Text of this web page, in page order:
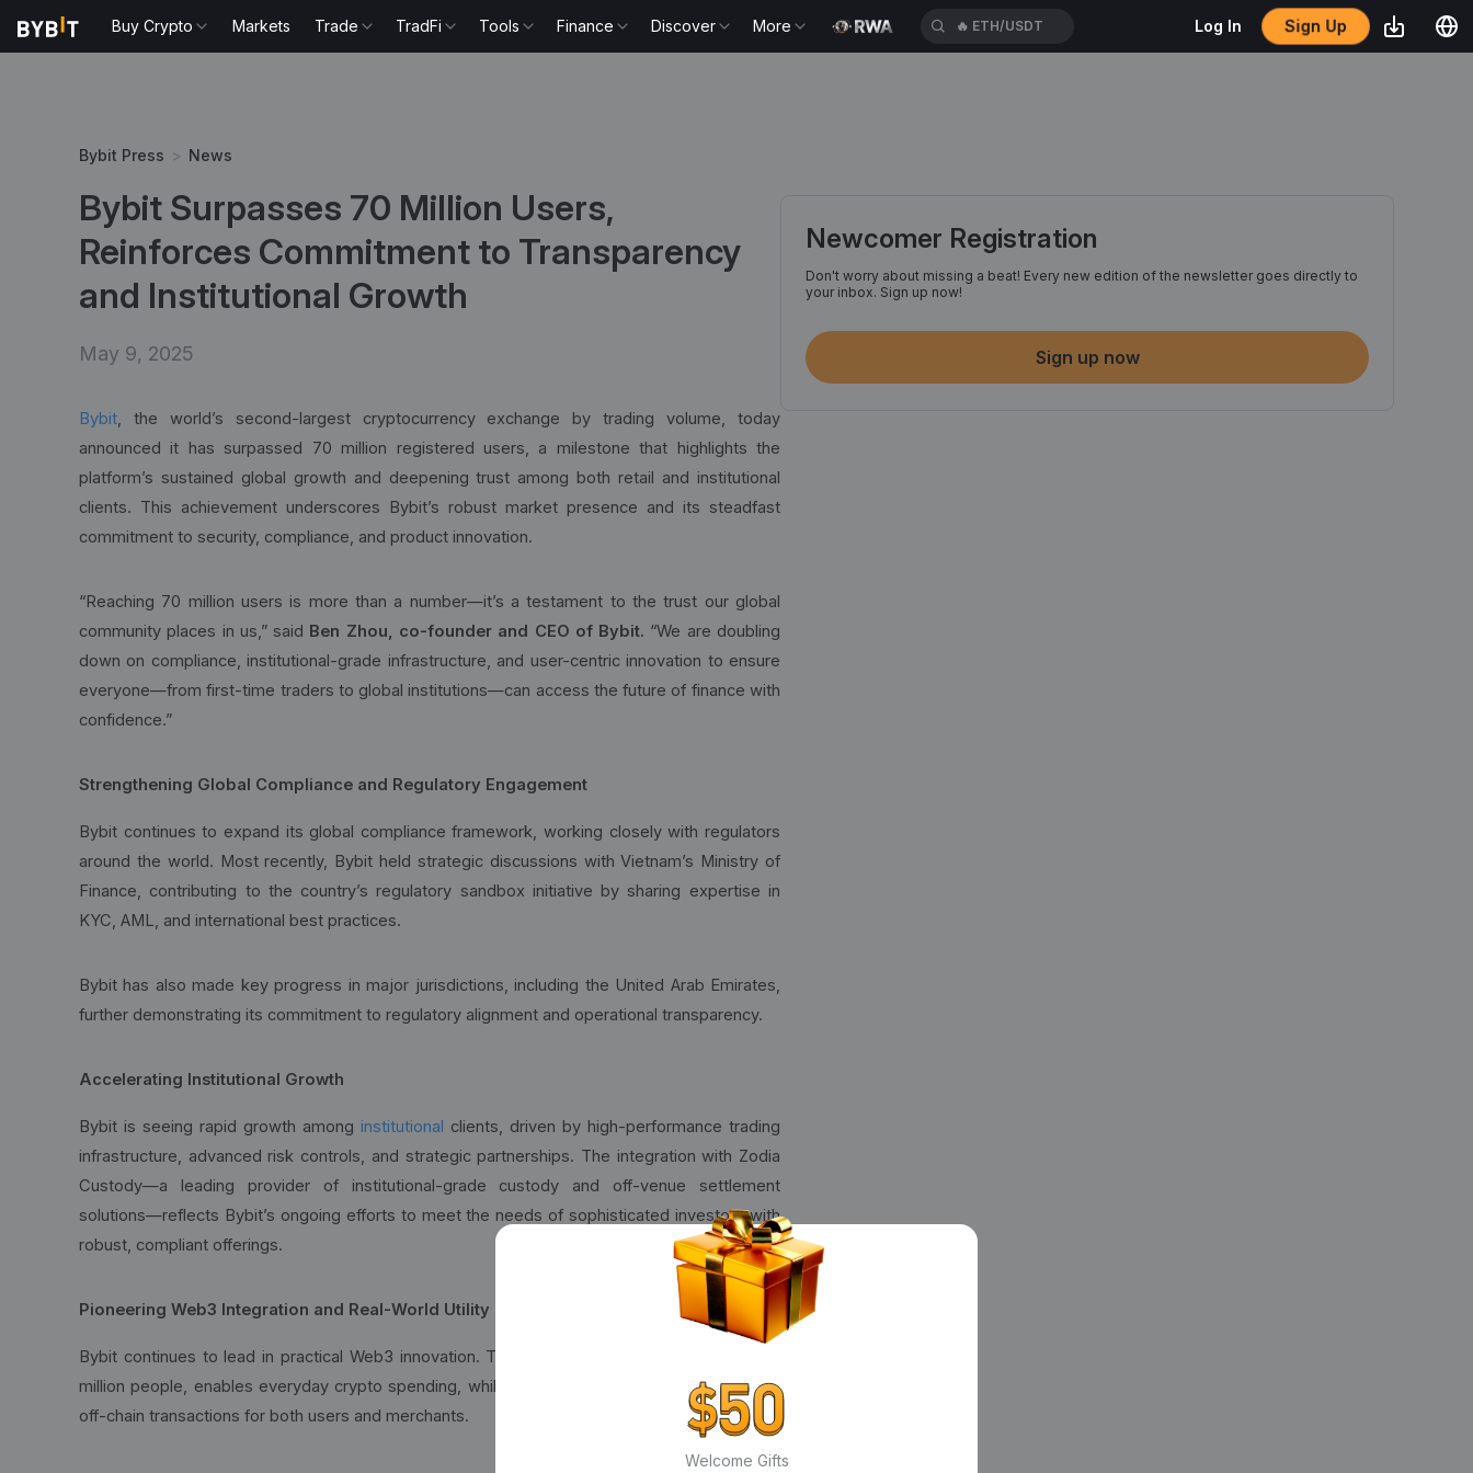
Buy Crypto Markets Trade TradFi Tools Finance Discover More 🔥 GWEIUSDT Log In Sign Up
Bybit Press > News
Bybit Surpasses 70 Million Users,
Reinforces Commitment to Transparency
and Institutional Growth
May 9, 2025
Bybit, the world’s second-largest cryptocurrency exchange by trading volume, today
announced it has surpassed 70 million registered users, a milestone that highlights the
platform’s sustained global growth and deepening trust among both retail and institutional
clients. This achievement underscores Bybit’s robust market presence and its steadfast
commitment to security, compliance, and product innovation.
“Reaching 70 million users is more than a number—it’s a testament to the trust our global
community places in us,” said Ben Zhou, co-founder and CEO of Bybit. “We are doubling
down on compliance, institutional-grade infrastructure, and user-centric innovation to ensure
everyone—from first-time traders to global institutions—can access the future of finance with
confidence.”
Strengthening Global Compliance and Regulatory Engagement
Bybit continues to expand its global compliance framework, working closely with regulators
around the world. Most recently, Bybit held strategic discussions with Vietnam’s Ministry of
Finance, contributing to the country’s regulatory sandbox initiative by sharing expertise in
KYC, AML, and international best practices.
Bybit has also made key progress in major jurisdictions, including the United Arab Emirates,
further demonstrating its commitment to regulatory alignment and operational transparency.
Accelerating Institutional Growth
Bybit is seeing rapid growth among institutional clients, driven by high-performance trading
infrastructure, advanced risk controls, and strategic partnerships. The integration with Zodia
Custody—a leading provider of institutional-grade custody and off-venue settlement
solutions—reflects Bybit’s ongoing efforts to meet the needs of sophisticated investors with
robust, compliant offerings.
Pioneering Web3 Integration and Real-World Utility
Bybit continues to lead in practical Web3 innovation. The
million people, enables everyday crypto spending, while Bybit Pay streamlines on-chain and
off-chain transactions for both users and merchants.
Newcomer Registration
Don't worry about missing a beat! Every new edition of the newsletter goes directly to
your inbox. Sign up now!
Sign up now
Welcome Gifts